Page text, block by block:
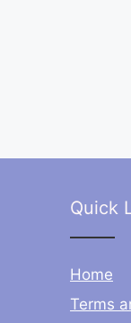
Quick
Home
Terms